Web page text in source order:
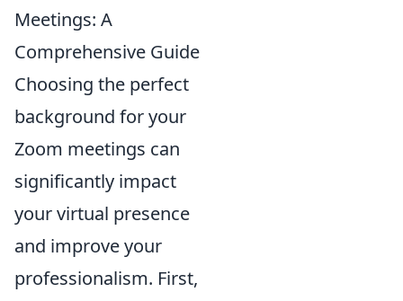
Meetings: A
Comprehensive Guide
Choosing the perfect
background for your
Zoom meetings can
significantly impact
your virtual presence
and improve your
professionalism. First,